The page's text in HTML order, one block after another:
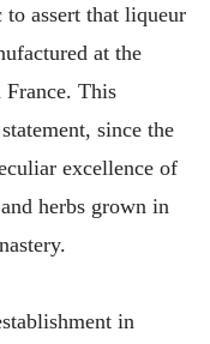
assert that liqueur
at the
France. This
since the
excellence of
herbs grown in
in